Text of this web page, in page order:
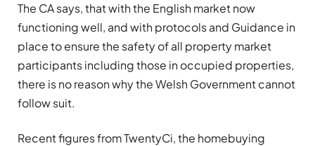
The CA says, that with the English market now
functioning well, and with protocols and Guidance in
place to ensure the safety of all property market
participants including those in occupied properties,
there is no reason why the Welsh Government cannot
follow suit.
Recent figures from TwentyCi, the homebuying